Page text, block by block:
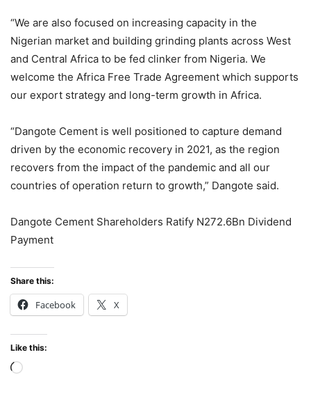
“We are also focused on increasing capacity in the
Nigerian market and building grinding plants across West
and Central Africa to be fed clinker from Nigeria. We
welcome the Africa Free Trade Agreement which supports
our export strategy and long-term growth in Africa.
“Dangote Cement is well positioned to capture demand
driven by the economic recovery in 2021, as the region
recovers from the impact of the pandemic and all our
countries of operation return to growth,” Dangote said.
Dangote Cement Shareholders Ratify N272.6Bn Dividend
Payment
Share this:
Facebook X
Like this:
Loading…